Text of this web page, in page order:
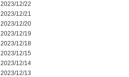
2023/12/22
2023/12/21
2023/12/20
2023/12/19
2023/12/18
2023/12/15
2023/12/14
2023/12/13